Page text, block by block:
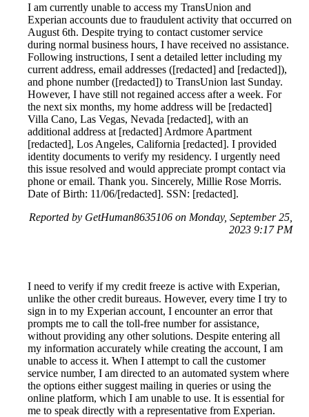
I am currently unable to access my TransUnion and
Experian accounts due to fraudulent activity that occurred on
August 6th. Despite trying to contact customer service
during normal business hours, I have received no assistance.
Following instructions, I sent a detailed letter including my
current address, email addresses ([redacted] and [redacted]),
and phone number ([redacted]) to TransUnion last Sunday.
However, I have still not regained access after a week. For
the next six months, my home address will be [redacted]
Villa Cano, Las Vegas, Nevada [redacted], with an
additional address at [redacted] Ardmore Apartment
[redacted], Los Angeles, California [redacted]. I provided
identity documents to verify my residency. I urgently need
this issue resolved and would appreciate prompt contact via
phone or email. Thank you. Sincerely, Millie Rose Morris.
Date of Birth: 11/06/[redacted]. SSN: [redacted].
Reported by GetHuman8635106 on Monday, September 25,
2023 9:17 PM
I need to verify if my credit freeze is active with Experian,
unlike the other credit bureaus. However, every time I try to
sign in to my Experian account, I encounter an error that
prompts me to call the toll-free number for assistance,
without providing any other solutions. Despite entering all
my information accurately while creating the account, I am
unable to access it. When I attempt to call the customer
service number, I am directed to an automated system where
the options either suggest mailing in queries or using the
online platform, which I am unable to use. It is essential for
me to speak directly with a representative from Experian.